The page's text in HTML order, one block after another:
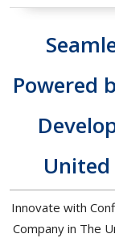
Powered
Innovate with
Company in The